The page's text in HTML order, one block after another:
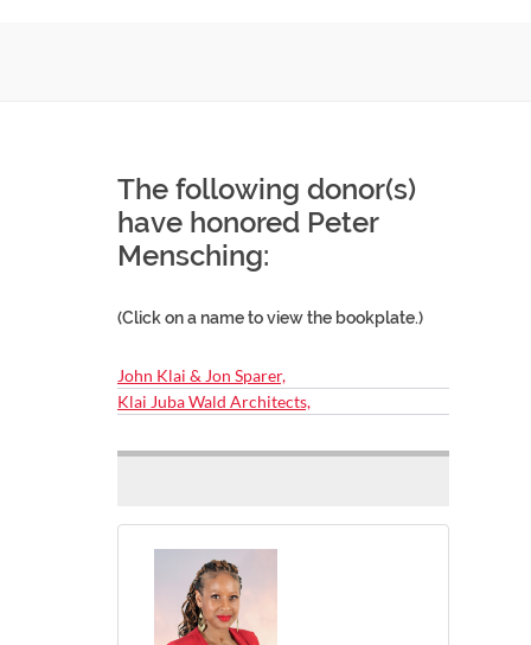
The following donor(s)
have honored Peter
Mensching:
(Click on a name to view the bookplate.)
John Klai & Jon Sparer,
Klai Juba Wald Architects,